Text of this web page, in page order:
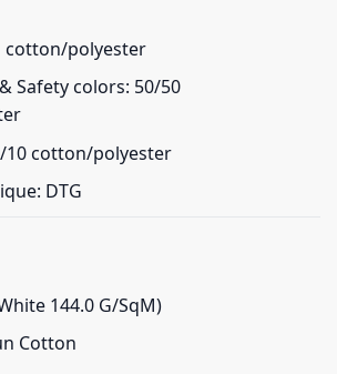
cotton/polyester
Safety colors: 50/50
10 cotton/polyester
DTG
144.0 G/SqM)
Cotton